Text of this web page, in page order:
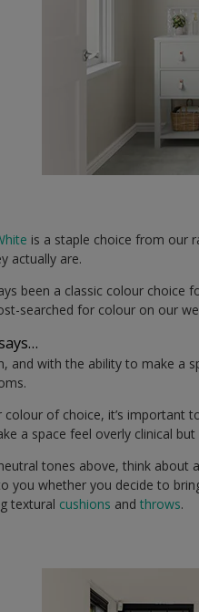
is a staple choice from our
actually are.
been a classic colour choice
searched for colour on our
and with the ability to make a
colour of choice, it’s important
a space feel overly clinical
tones above, think about
to you whether you decide to
textural cushions andthrows.